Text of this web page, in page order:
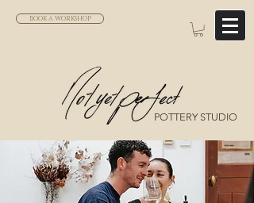
BOOK A WORKSHOP
POTTERY STUDIO